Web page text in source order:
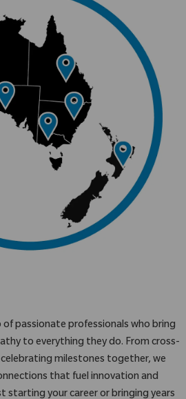
of passionate professionals who bring
to everything they do. From cross-
milestones together, we
that fuel innovation and
starting your career or bringing years